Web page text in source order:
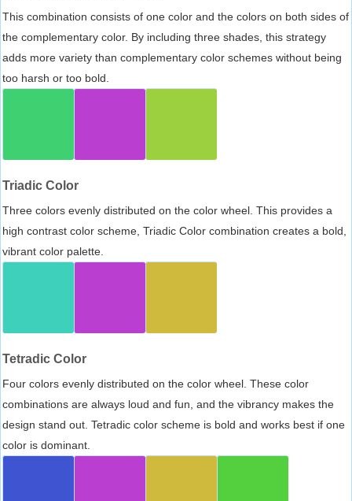
This combination consists of one color and the colors on both sides of
the complementary color. By including three shades, this strategy
adds more variety than complementary color schemes without being
too harsh or too bold.
Triadic Color
Three colors evenly distributed on the color wheel. This provides a
high contrast color scheme, Triadic Color combination creates a bold,
vibrant color palette.
Tetradic Color
Four colors evenly distributed on the color wheel. These color
combinations are always loud and fun, and the vibrancy makes the
design stand out. Tetradic color scheme is bold and works best if one
color is dominant.